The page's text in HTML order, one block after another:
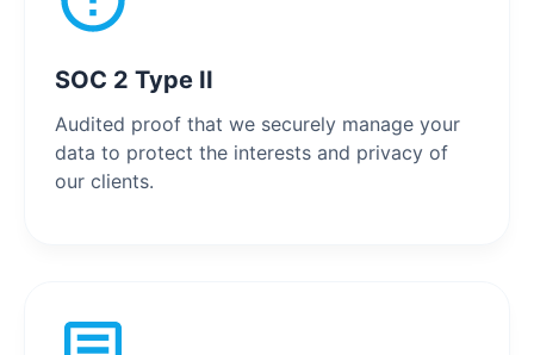
SOC 2 Type II
Audited proof that we securely manage your
data to protect the interests and privacy of
our clients.